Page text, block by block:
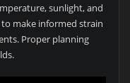
sunlight, and
make informed strain
Proper planning